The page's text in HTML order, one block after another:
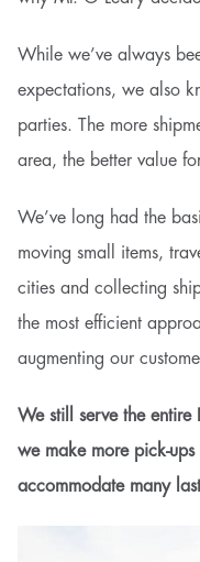
While we’ve always
expectations, we also
parties. The more
area, the better value
We’ve long had the
moving small items,
cities and collecting
the most efficient
augmenting our
We still serve the
we make more pick-
accommodate many